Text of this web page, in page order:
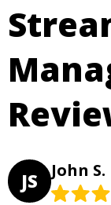
JS John S.